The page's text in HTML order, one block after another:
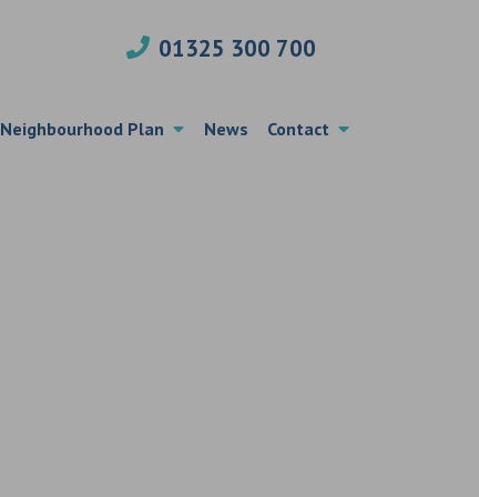
01325 300 700
Neighbourhood Plan News Contact